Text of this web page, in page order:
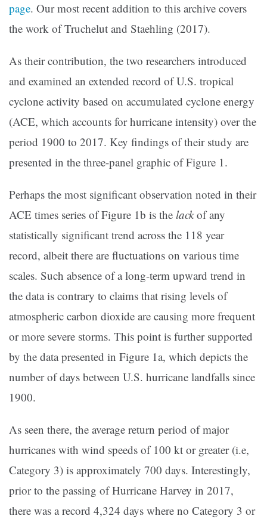
page. Our most recent addition to this archive covers
the work of Truchelut and Staehling (2017).
As their contribution, the two researchers introduced
and examined an extended record of U.S. tropical
cyclone activity based on accumulated cyclone energy
(ACE, which accounts for hurricane intensity) over the
period 1900 to 2017. Key findings of their study are
presented in the three-panel graphic of Figure 1.
Perhaps the most significant observation noted in their
ACE times series of Figure 1b is the lackof any
statistically significant trend across the 118 year
record, albeit there are fluctuations on various time
scales. Such absence of a long-term upward trend in
the data is contrary to claims that rising levels of
atmospheric carbon dioxide are causing more frequent
or more severe storms. This point is further supported
by the data presented in Figure 1a, which depicts the
number of days between U.S. hurricane landfalls since
1900.
As seen there, the average return period of major
hurricanes with wind speeds of 100 kt or greater (i.e,
Category 3) is approximately 700 days. Interestingly,
prior to the passing of Hurricane Harvey in 2017,
there was a record 4,324 days where no Category 3 or